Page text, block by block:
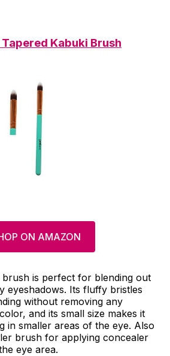
Kabuki Brush
ON AMAZON
is perfect for blending out
eyeshadows. Its fluffy bristles
without removing any
and its small size makes it
in smaller areas of the eye. Also
brush for applying concealer
eye area.